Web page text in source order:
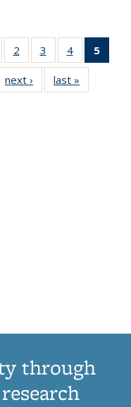
News
2
135
News
3
135
News
4
135
News
5
next › Newslast »
through